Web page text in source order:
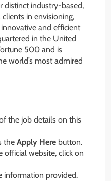
distinct industry-based,
in envisioning,
and efficient
in the United
500 and is
world’s most admired
the job details on this
the Apply Here button.
official website, click on
information provided.